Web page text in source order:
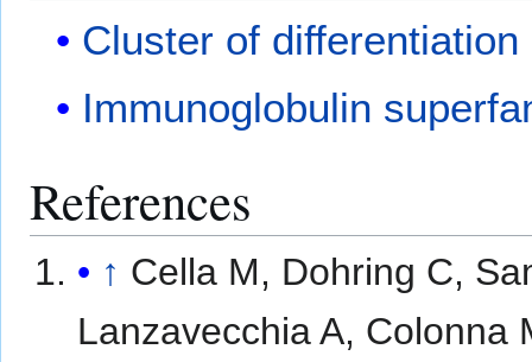
Cluster of differentiation
Immunoglobulin
References
↑ Cella M, Dohring C,
Lanzavecchia A, Colonna